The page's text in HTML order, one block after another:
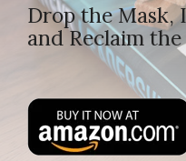
Drop the Mask,
and Reclaim